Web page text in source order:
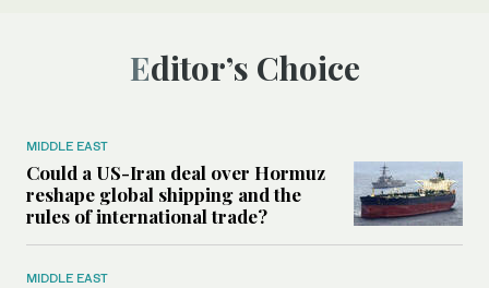
Editor’s Choice
MIDDLE EAST
Could a US-Iran deal over Hormuz
reshape global shipping and the
rules of international trade?
MIDDLE EAST